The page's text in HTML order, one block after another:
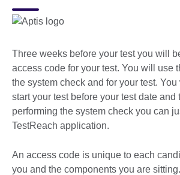
Three weeks before your test you will
access code for your test. You will use
the system check and for your test.
start your test before your test date and
performing the system check you can
TestReach application.
An access code is unique to each
you and the components you are sitting.